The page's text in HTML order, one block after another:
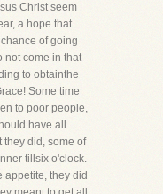
Christ seem
a hope that
of going
not come in that
to obtainthe
Some time
to poor people,
have all
they did, some of
tillsix o'clock.
appetite, they did